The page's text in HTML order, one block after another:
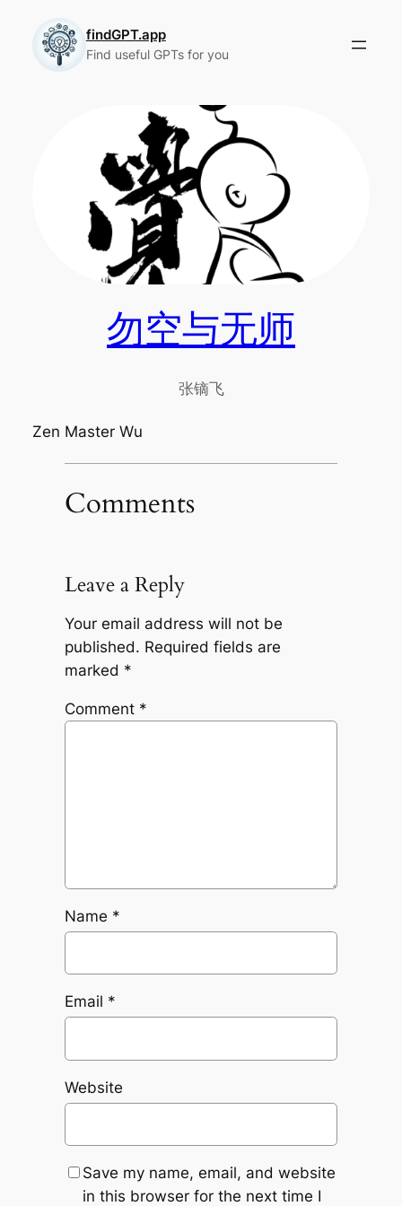
content
findGPT.app
Find useful GPTs for you
勿空与无师
张镝飞
Zen Master Wu
Comments
Leave a Reply
Your email address will not be
published. Required fields are
marked *
Comment *
Name *
Email *
Website
Save my name, email, and website
in this browser for the next time I